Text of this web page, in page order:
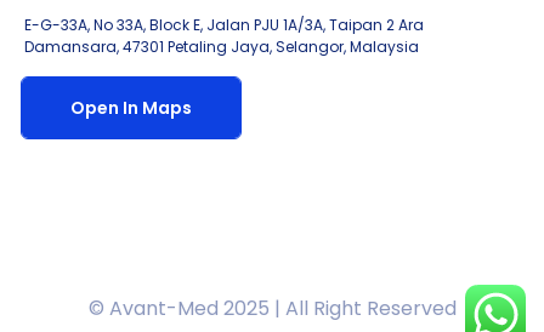
E-G-33A, No 33A, Block E, Jalan PJU 1A/3A, Taipan 2 Ara
Damansara, 47301 Petaling Jaya, Selangor, Malaysia
Open In Maps
© Avant-Med 2025 | All Right Reserved